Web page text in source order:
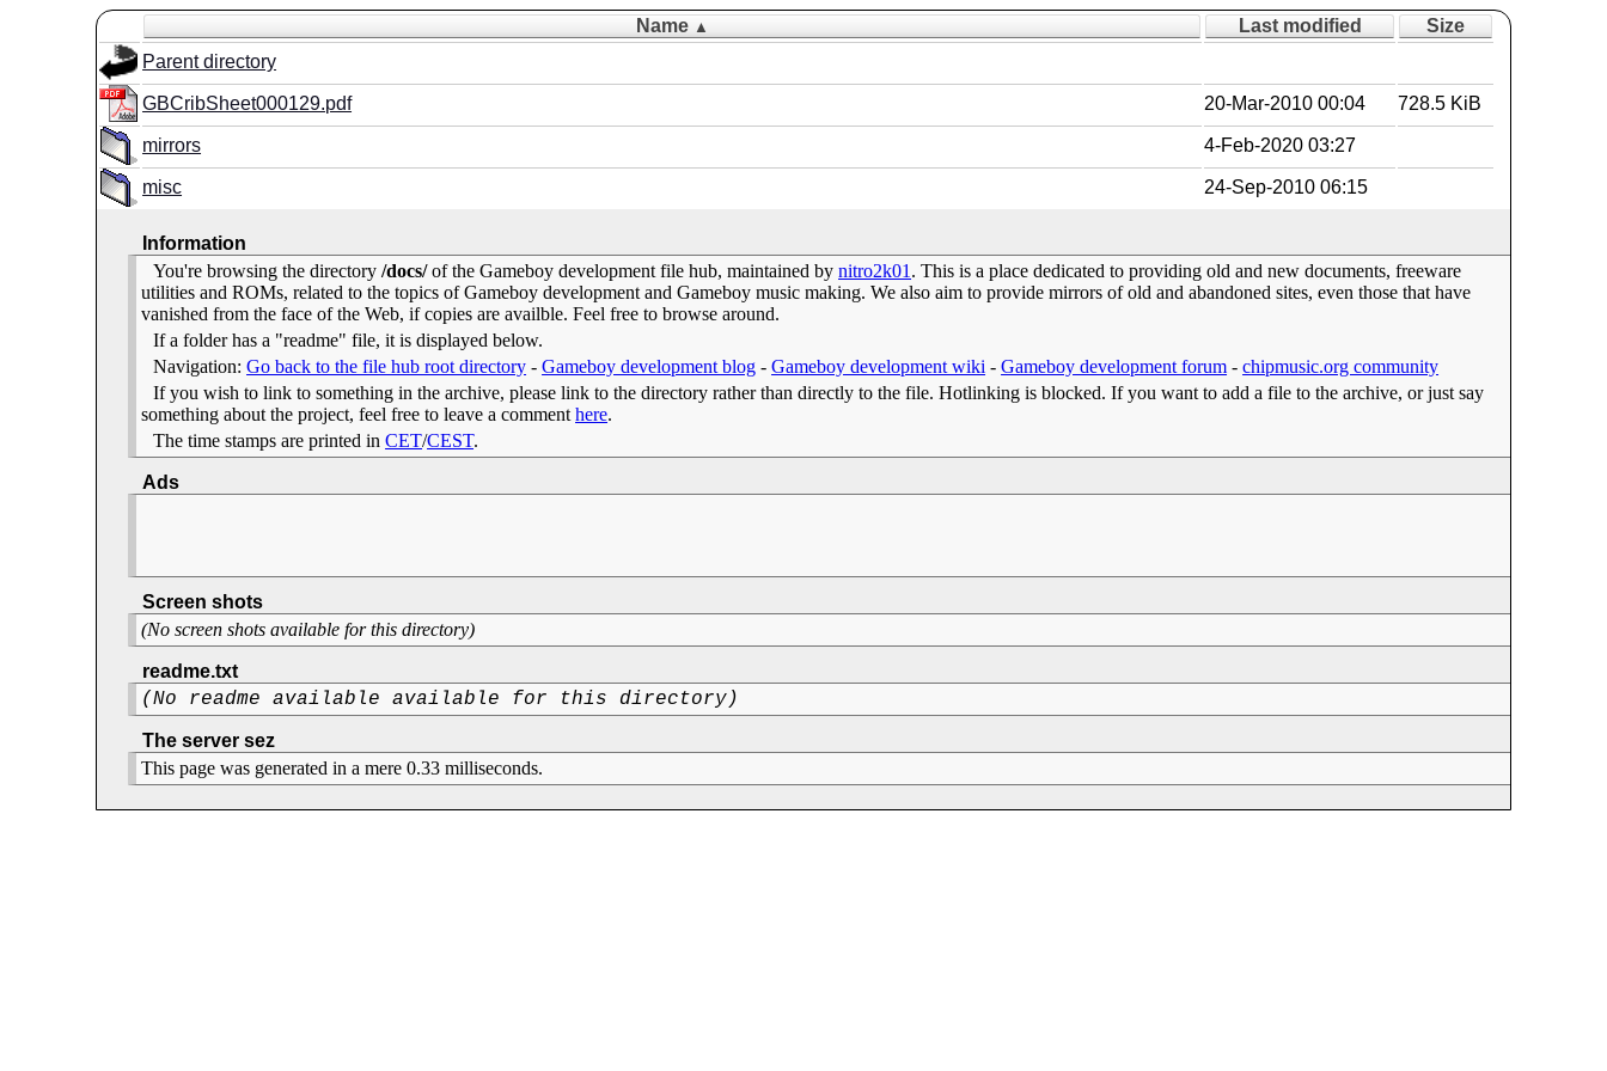
Name ▲ Last modified
Size
Parent directory
GBCribSheet000129.pdf 20-Mar-2010 00:04 728.5 KiB
mirrors 4-Feb-2020 03:27
misc 24-Sep-2010 06:15
Information
You're browsing the directory/docs/of the Gameboy development file hub, maintained bynitro2k01 . This is a place dedicated to providing old and new documents, freeware
utilities and ROMs, related to the topics of Gameboy development and Gameboy music making. We also aim to provide mirrors of old and abandoned sites, even those that have
vanished from the face of the Web, if copies are availble. Feel free to browse around.
If a folder has a "readme" file, it is displayed below.
Navigation:Go back to the file hub root directory -Gameboy development blog -Gameboy development wiki -Gameboy development forum -chipmusic.org community
If you wish to link to something in the archive, please link to the directory rather than directly to the file. Hotlinking is blocked. If you want to add a file to the archive, or just say
something about the project, feel free to leave a commenthere.
The time stamps are printed inCET/CEST.
Ads
Screen shots
(No screen shots available for this directory)
readme.txt
(No readme available available for this directory)
The server sez
This page was generated in a mere 0.33 milliseconds.